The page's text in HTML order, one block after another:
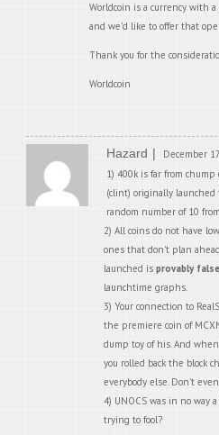
Worldcoin is a currency with
and we’d like to offer that
Thank you for the
Worldcoin
Hazard
December
1) 400k is far from
(clint) originally
random number of 10
2) All coins do not have
ones that don’t plan
launched is provably false
launchtime graphs.
3) Your connection to
the premiere coin of
dump toy of his. And
you rolled back the block
everybody else. Don’t
4) UNOCS was in no way
trying to fool?